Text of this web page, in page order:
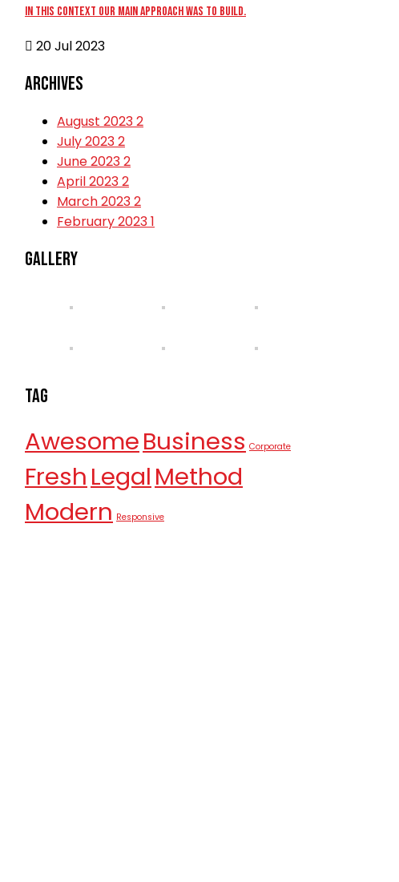
In this context our main approach was to build.
20 Jul 2023
Archives
August 20232
July 20232
June 20232
April 20232
March 20232
February 20231
Gallery
Tag
AwesomeBusiness Corporate
FreshLegalMethod
Modern Responsive